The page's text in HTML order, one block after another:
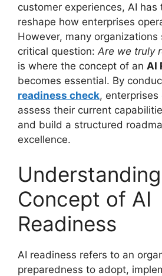
customer experiences, AI
reshape how enterprises
However, many
critical question: Are we truly
is where the concept of an AI
becomes essential. By
readiness check,
assess their current
and build a structured
excellence.
Concept of AI
Readiness
AI readiness refers to an
preparedness to adopt,